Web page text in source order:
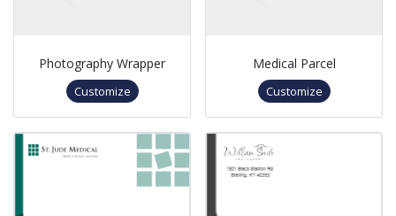
Photography Wrapper
Customize
Medical Parcel
Customize